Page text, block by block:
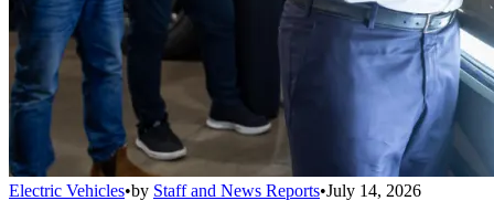
Electric Vehicles•by Staff and News Reports•July 14, 2026